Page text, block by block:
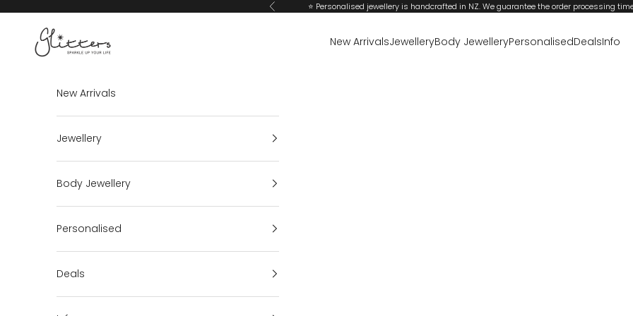
Previous ⭐ Personalised jewellery is handcrafted in NZ. We guarantee the order processing
Glitters
New ArrivalsJewelleryBody JewelleryPersonalisedDealsInfo
New Arrivals
Jewellery
Body Jewellery
Personalised
Deals